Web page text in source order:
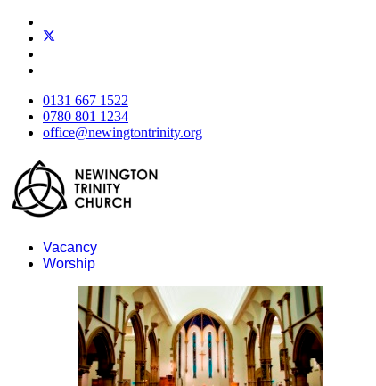
0131 667 1522
0780 801 1234
office@newingtontrinity.org
Vacancy
Worship